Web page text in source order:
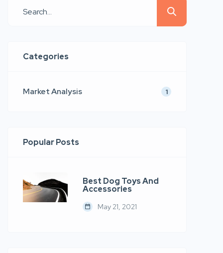
quis nostrud.
Categories
Market Analysis 1
Popular Posts
Best Dog Toys And
Accessories
May 21, 2021